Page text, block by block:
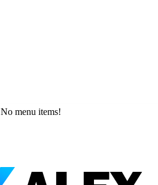
No menu items!